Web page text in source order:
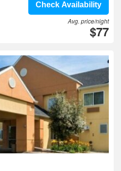
Check Availability
Avg. price/night
$77